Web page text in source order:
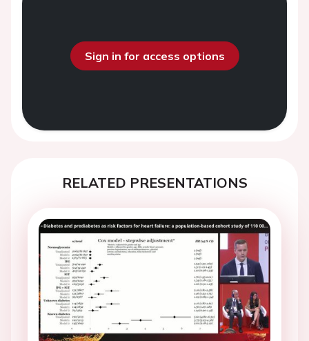
Sign in for access options
RELATED PRESENTATIONS